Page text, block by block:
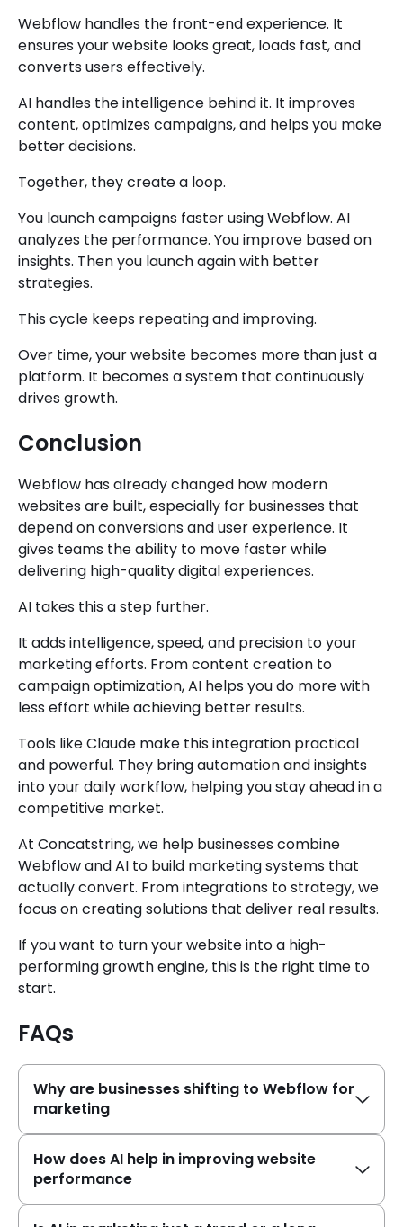
Webflow handles the front-end experience. It
ensures your website looks great, loads fast, and
converts users effectively.
AI handles the intelligence behind it. It improves
content, optimizes campaigns, and helps you make
better decisions.
Together, they create a loop.
You launch campaigns faster using Webflow. AI
analyzes the performance. You improve based on
insights. Then you launch again with better
strategies.
This cycle keeps repeating and improving.
Over time, your website becomes more than just a
platform. It becomes a system that continuously
drives growth.
Conclusion
Webflow has already changed how modern
websites are built, especially for businesses that
depend on conversions and user experience. It
gives teams the ability to move faster while
delivering high-quality digital experiences.
AI takes this a step further.
It adds intelligence, speed, and precision to your
marketing efforts. From content creation to
campaign optimization, AI helps you do more with
less effort while achieving better results.
Tools like Claude make this integration practical
and powerful. They bring automation and insights
into your daily workflow, helping you stay ahead in a
competitive market.
At Concatstring, we help businesses combine
Webflow and AI to build marketing systems that
actually convert. From integrations to strategy, we
focus on creating solutions that deliver real results.
If you want to turn your website into a high-
performing growth engine, this is the right time to
start.
FAQs
Why are businesses shifting to Webflow for
marketing
How does AI help in improving website
performance